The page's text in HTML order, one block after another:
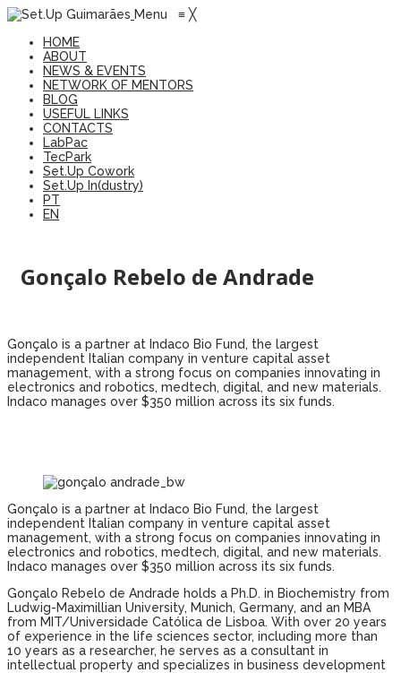
Menu ≡ ╳
HOME
ABOUT
NEWS & EVENTS
NETWORK OF MENTORS
BLOG
USEFUL LINKS
CONTACTS
LabPac
TecPark
Set.Up Cowork
Set.Up In(dustry)
PT
EN
Gonçalo Rebelo de Andrade
Gonçalo is a partner at Indaco Bio Fund, the largest
independent Italian company in venture capital asset
management, with a strong focus on companies innovating in
electronics and robotics, medtech, digital, and new materials.
Indaco manages over $350 million across its six funds.
Gonçalo is a partner at Indaco Bio Fund, the largest
independent Italian company in venture capital asset
management, with a strong focus on companies innovating in
electronics and robotics, medtech, digital, and new materials.
Indaco manages over $350 million across its six funds.
Gonçalo Rebelo de Andrade holds a Ph.D. in Biochemistry from
Ludwig-Maximillian University, Munich, Germany, and an MBA
from MIT/Universidade Católica de Lisboa. With over 20 years
of experience in the life sciences sector, including more than
10 years as a researcher, he serves as a consultant in
intellectual property and specializes in business development